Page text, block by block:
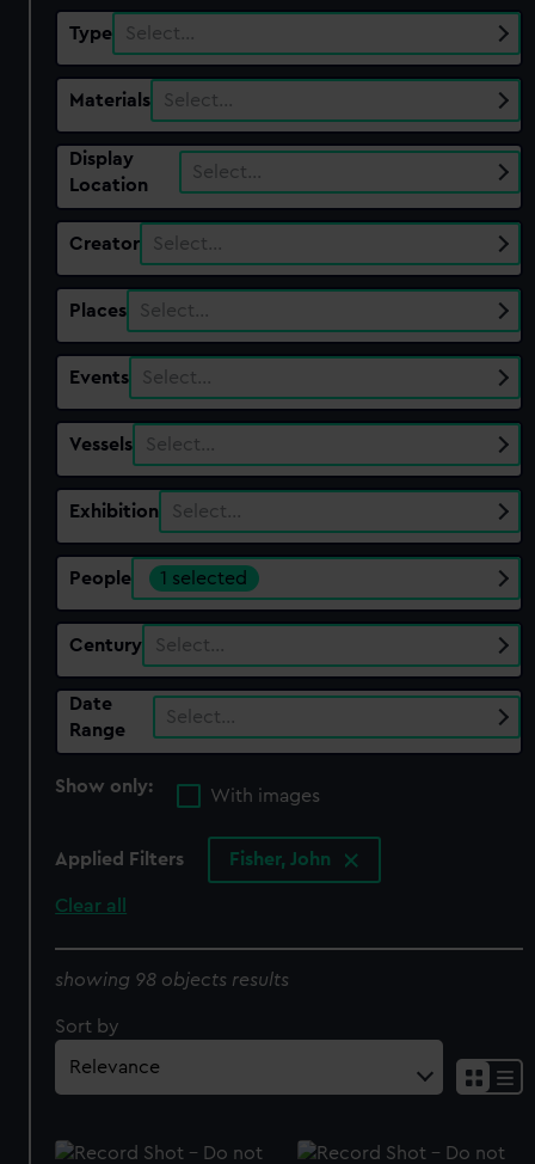
Type Select…
Materials Select…
Display
Location
Select…
Creator Select…
Places Select…
Events Select…
Vessels Select…
Exhibition Select…
People 1 selected
Century Select…
Date
Range
Select…
Show only:
With images
Applied Filters Fisher, John
Clear all
showing 98 objects results
Sort by